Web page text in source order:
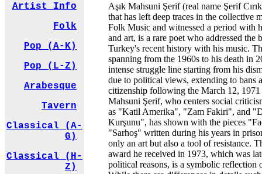
Artist Info
Folk
Pop (A-K)
Pop (L-Z)
Arabesque
Tavern
Classical (A-
G)
Classical (H-
Z)
Aşık Mahsuni Şerif (real name Şerif
that has left deep traces in the collective
Folk Music and witnessed a period with
and art, is a rare poet who addressed the
Turkey's recent history with his music.
spanning from the 1960s to his death in
intense struggle line starting from his
due to political views, extending to bans
citizenship following the March 12, 1971
Mahsuni Şerif, who centers social
as "Katil Amerika", "Zam Fakiri", and
Kurşunu", has shown with the pieces
"Sarhoş" written during his years in
only an art but also a tool of resistance.
award he received in 1973, which was
political reasons, is a symbolic reflection